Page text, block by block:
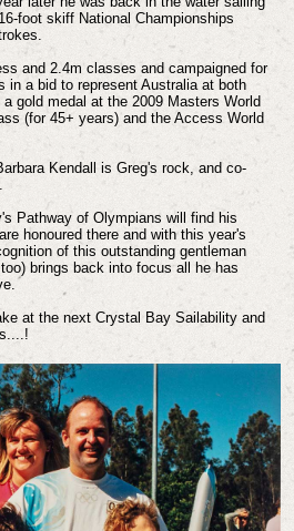
foot skiff National Championships
and 2.4m classes and campaigned for
in a bid to represent Australia at both
gold medal at the 2009 Masters World
(for 45+ years) and the Access World
Kendall is Greg's rock, and co-
Pathway of Olympians will find his
honoured there and with this year's
of this outstanding gentleman
brings back into focus all he has
at the next Crystal Bay Sailability and